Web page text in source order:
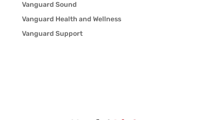
Vanguard Sound
Vanguard Health and Wellness
Vanguard Support